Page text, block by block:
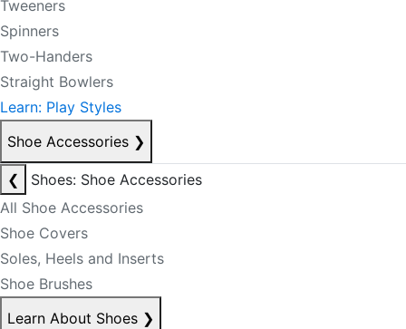
Tweeners
Spinners
Two-Handers
Straight Bowlers
Learn: Play Styles
Shoe Accessories ❯
❮
Shoes: Shoe Accessories
All Shoe Accessories
Shoe Covers
Soles, Heels and Inserts
Shoe Brushes
Learn About Shoes ❯